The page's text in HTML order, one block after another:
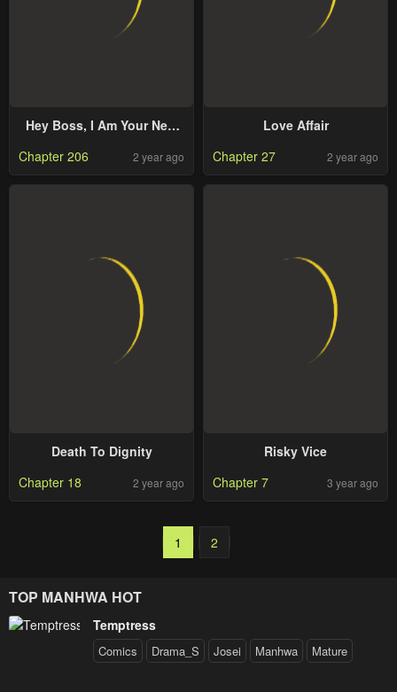
Hey Boss, I Am Your New
Chapter 206 2 year ago
Love Affair
Chapter 27
2 year ago
Death To Dignity
Chapter 18
2 year ago
Risky Vice
Chapter 7
3 year ago
1 2
TOP MANHWA HOT
Temptress
Comics Drama_S Josei Manhwa Mature